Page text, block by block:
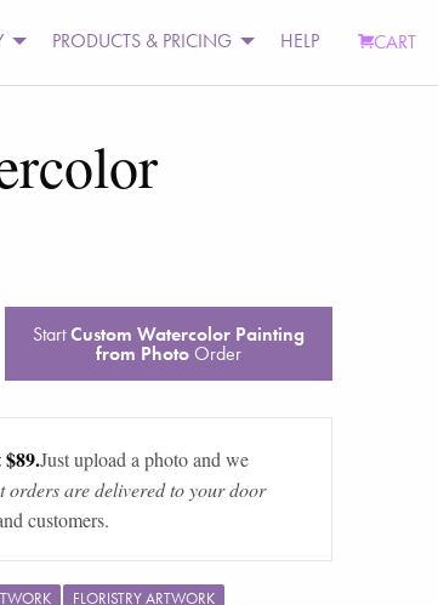
PRODUCTS & PRICING HELP CART
StartCustom Watercolor Painting
from PhotoOrder
Just upload a photo and we
orders are delivered to your door
customers.
FLORISTRY ARTWORK